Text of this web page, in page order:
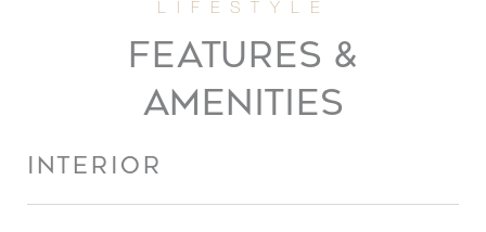
FEATURES &
AMENITIES
INTERIOR